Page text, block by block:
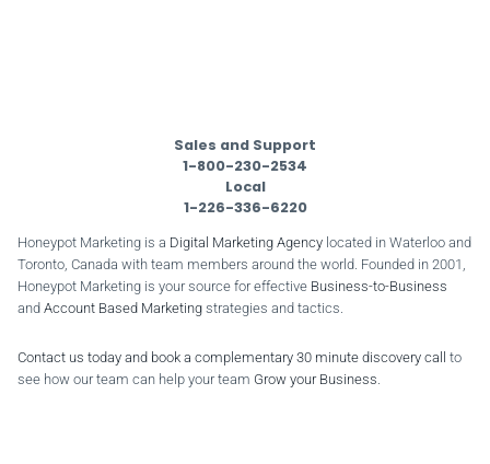
Sales and Support
1-800-230-2534
Local
1-226-336-6220
Honeypot Marketing is a Digital Marketing Agency located in Waterloo and
Toronto, Canada with team members around the world. Founded in 2001,
Honeypot Marketing is your source for effective Business-to-Business
and Account Based Marketing strategies and tactics.
Contact us today and book a complementary 30 minute discovery call
to
see how our team can help your team Grow your Business.